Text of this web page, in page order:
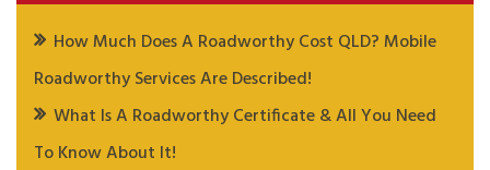
How Much Does A Roadworthy Cost QLD? Mobile
Roadworthy Services Are Described!
What Is A Roadworthy Certificate & All You Need
To Know About It!